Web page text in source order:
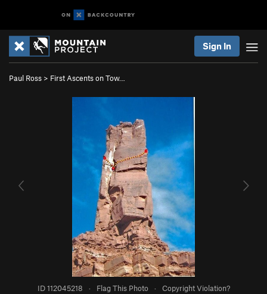
Sign In
Paul Ross > First Ascents on Tow…
ID 112045218 · Flag This Photo · Copyright Violation?